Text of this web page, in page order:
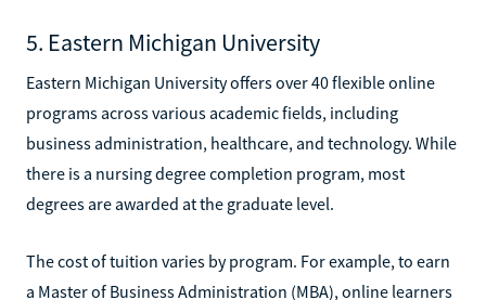
5. Eastern Michigan University
Eastern Michigan University offers over 40 flexible online
programs across various academic fields, including
business administration, healthcare, and technology. While
there is a nursing degree completion program, most
degrees are awarded at the graduate level.
The cost of tuition varies by program. For example, to earn
a Master of Business Administration (MBA), online learners